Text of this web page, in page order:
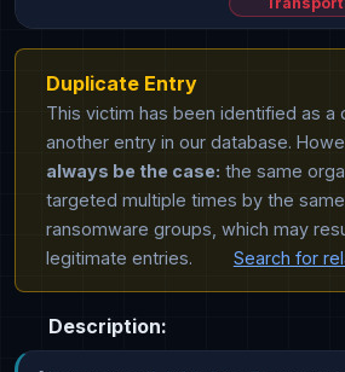
Duplicate Entry
This victim has been identified as a
another entry in our database.
always be the case: the same
targeted multiple times by the
ransomware groups, which may
legitimate entries.
Search for
Description: